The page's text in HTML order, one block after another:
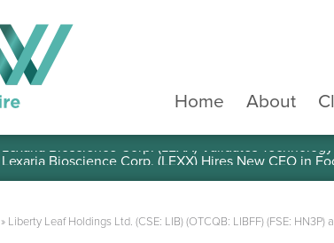
Home
About
Lexaria Bioscience Corp. (LEXX) Validates
» Liberty Leaf Holdings Ltd. (CSE: LIB) (OTCQB: LIBFF) (FSE: